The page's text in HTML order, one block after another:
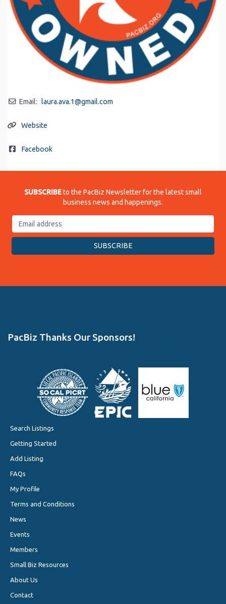
Email: laura.ava.1@gmail.com
Website
Facebook
SUBSCRIBEto the PacBiz Newsletter for the latest small
business news and happenings.
PacBiz Thanks Our Sponsors!
Search Listings
Getting Started
Add Listing
FAQs
My Profile
Terms and Conditions
News
Events
Members
Small Biz Resources
About Us
Contact